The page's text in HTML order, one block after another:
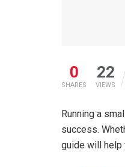
0
SHARES
22
VIEWS
Running a
success.
guide will help